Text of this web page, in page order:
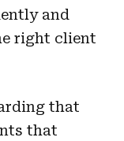
and
right client
that
that